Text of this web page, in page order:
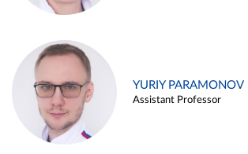
YURIY PARAMONOV
Assistant Professor